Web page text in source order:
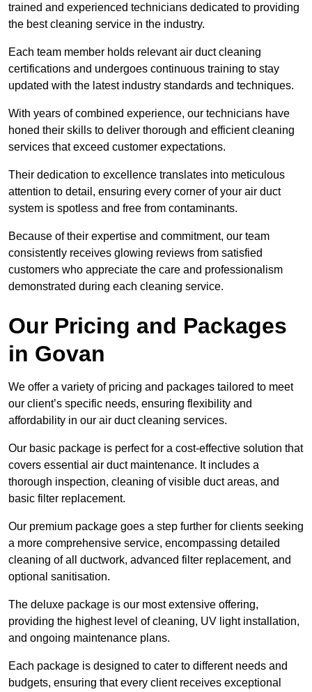
trained and experienced technicians dedicated to providing
the best cleaning service in the industry.
Each team member holds relevant air duct cleaning
certifications and undergoes continuous training to stay
updated with the latest industry standards and techniques.
With years of combined experience, our technicians have
honed their skills to deliver thorough and efficient cleaning
services that exceed customer expectations.
Their dedication to excellence translates into meticulous
attention to detail, ensuring every corner of your air duct
system is spotless and free from contaminants.
Because of their expertise and commitment, our team
consistently receives glowing reviews from satisfied
customers who appreciate the care and professionalism
demonstrated during each cleaning service.
Our Pricing and Packages
in Govan
We offer a variety of pricing and packages tailored to meet
our client’s specific needs, ensuring flexibility and
affordability in our air duct cleaning services.
Our basic package is perfect for a cost-effective solution that
covers essential air duct maintenance. It includes a
thorough inspection, cleaning of visible duct areas, and
basic filter replacement.
Our premium package goes a step further for clients seeking
a more comprehensive service, encompassing detailed
cleaning of all ductwork, advanced filter replacement, and
optional sanitisation.
The deluxe package is our most extensive offering,
providing the highest level of cleaning, UV light installation,
and ongoing maintenance plans.
Each package is designed to cater to different needs and
budgets, ensuring that every client receives exceptional